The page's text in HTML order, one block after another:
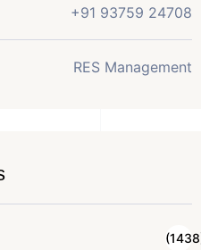
+91 93759 24708
RES Management